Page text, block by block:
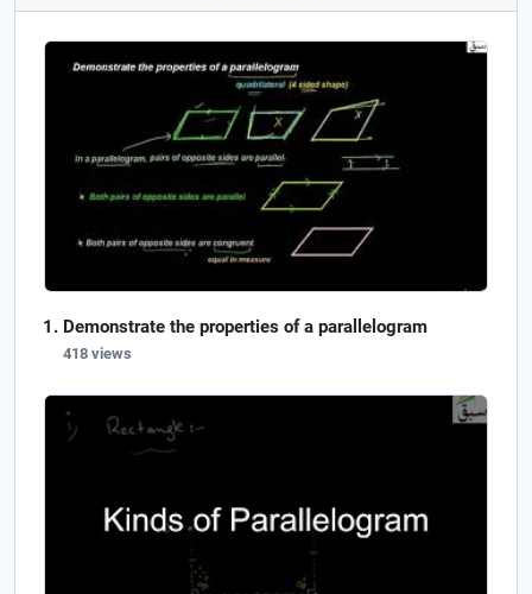
Demonstrate the properties of a parallelogram
418 views